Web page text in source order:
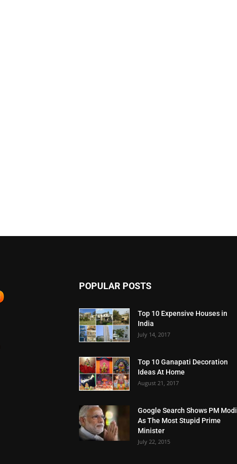
POPULAR POSTS
Top 10 Expensive Houses in
India
July 14, 2017
Top 10 Ganapati Decoration
Ideas At Home
August 21, 2017
Google Search Shows PM Modi
As The Most Stupid Prime
Minister
July 22, 2015